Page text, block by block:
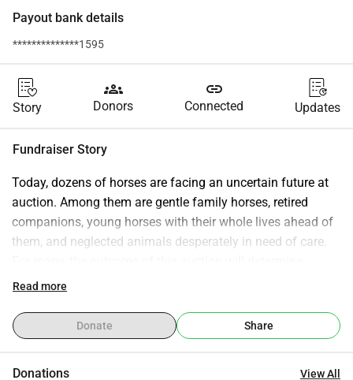
Payout bank details
**************1595
Story
groups
Donors
link
Connected Updates
Fundraiser Story
Today, dozens of horses are facing an uncertain future at
auction. Among them are gentle family horses, retired
companions, young horses with their whole lives ahead of
them, and neglected animals desperately in need of care.
whether they get a second chance or face a much harsher
but we cannot do it alone. Every donation helps provide: *
Purchase funds to save horses from auction * Emergency
Read more
Donate Share
Donations View All